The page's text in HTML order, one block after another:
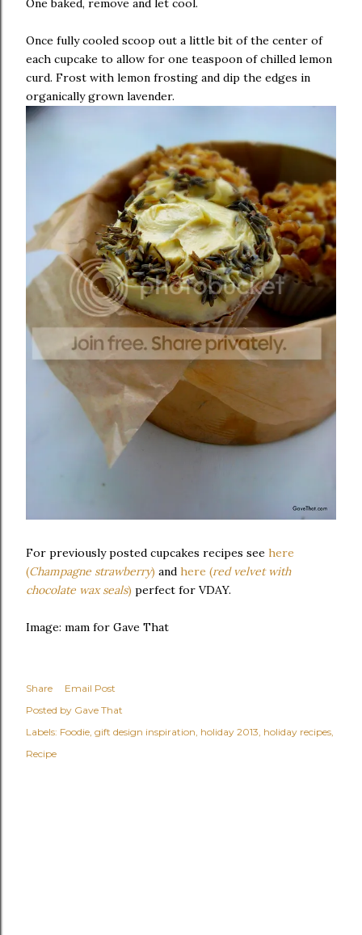
One baked, remove and let cool.
Once fully cooled scoop out a little bit of the center of
each cupcake to allow for one teaspoon of chilled lemon
curd. Frost with lemon frosting and dip the edges in
organically grown lavender.
For previously posted cupcakes recipes see here
(Champagne strawberry) and here (red velvet with
chocolate wax seals) perfect for VDAY.
Image: mam for Gave That
Share
Email Post
Posted by Gave That
Labels: Foodie gift design inspiration holiday 2013 holiday recipes
Recipe